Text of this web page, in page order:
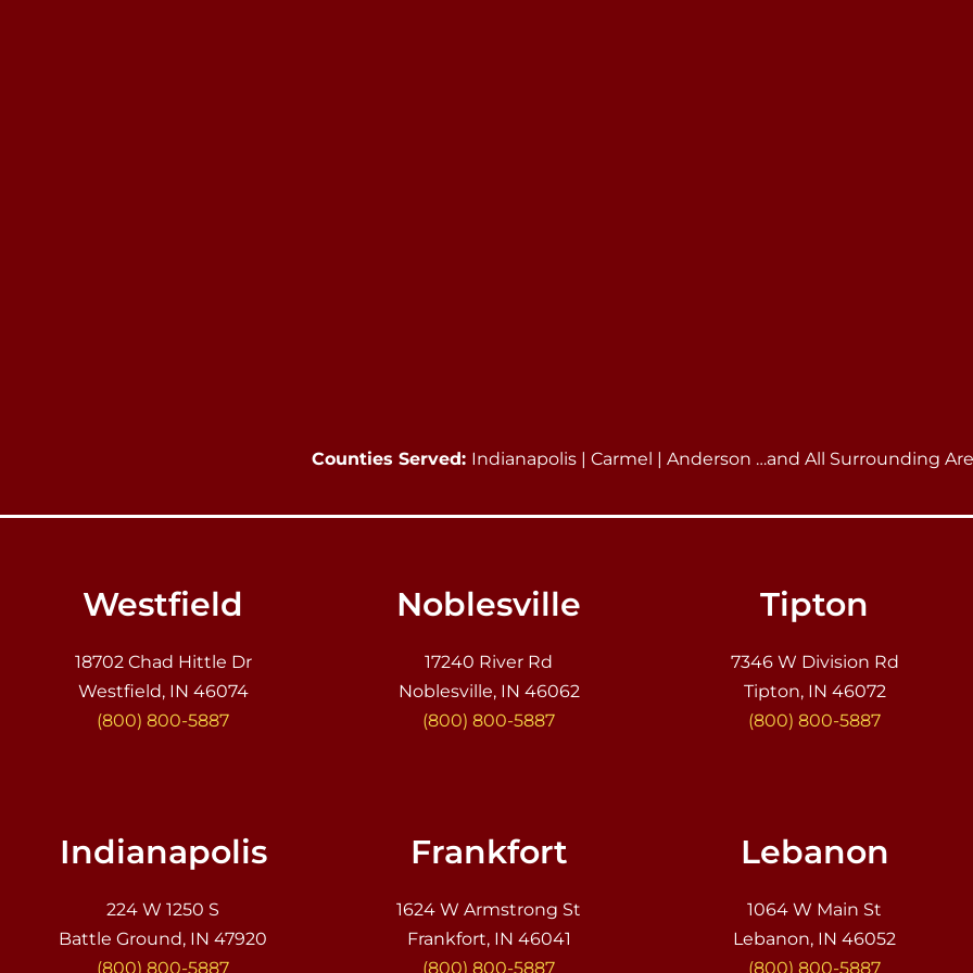
Counties Served: Indianapolis | Carmel | Anderson …and All Surrounding
Westfield
18702 Chad Hittle Dr
Westfield, IN 46074
(800) 800-5887
Noblesville
17240 River Rd
Noblesville, IN 46062
(800) 800-5887
Tipton
7346 W Division Rd
Tipton, IN 46072
(800) 800-5887
Indianapolis
224 W 1250 S
Battle Ground, IN 47920
(800) 800-5887
Frankfort
1624 W Armstrong St
Frankfort, IN 46041
(800) 800-5887
Lebanon
1064 W Main St
Lebanon, IN 46052
(800) 800-5887